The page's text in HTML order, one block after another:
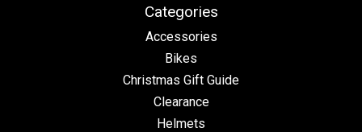
Categories
Accessories
Bikes
Christmas Gift Guide
Clearance
Helmets